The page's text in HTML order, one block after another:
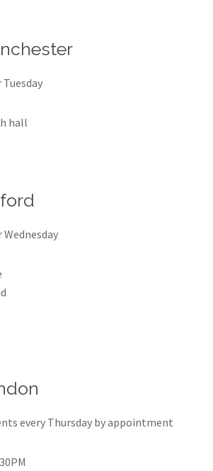
hall
every Thursday by appointment